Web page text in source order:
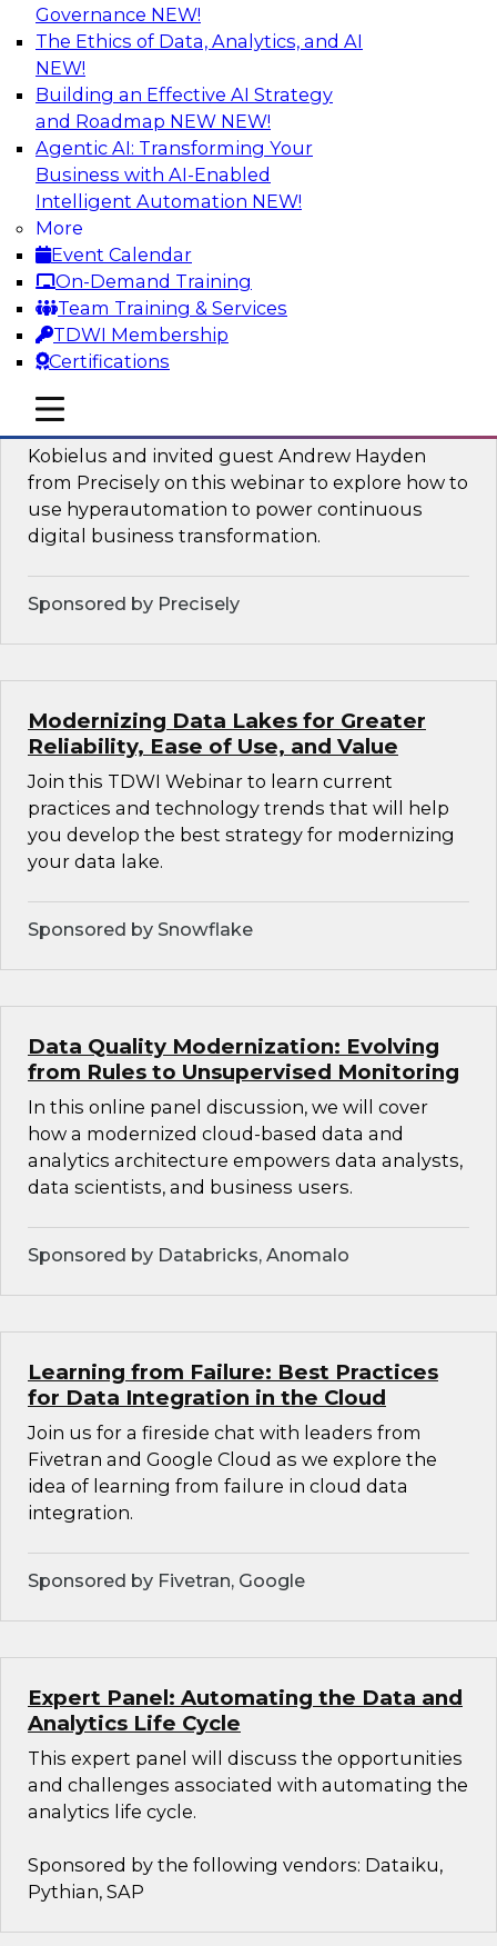
Governance NEW!
The Ethics of Data, Analytics, and AI
NEW!
Building an Effective AI Strategy
and Roadmap NEW NEW!
Agentic AI: Transforming Your
Business with AI-Enabled
Intelligent Automation NEW!
More
Event Calendar
On-Demand Training
Team Training & Services
TDWI Membership
Certifications
mobile toggle line
mobile toggle line
mobile toggle line
Fireside Chat: Delivering Scalable Data
Analytics in the Cloud
Success in the modern economy depends on an
enterprise’s ability to deliver high-quality data
and analytics into production applications
Sponsored by Amazon Web Services
Using Data-Driven Agile Automation to
Advance Digital Transformation
Kobielus and invited guest Andrew Hayden
from Precisely on this webinar to explore how to
use hyperautomation to power continuous
digital business transformation.
Sponsored by Precisely
Modernizing Data Lakes for Greater
Reliability, Ease of Use, and Value
Join this TDWI Webinar to learn current
practices and technology trends that will help
you develop the best strategy for modernizing
your data lake.
Sponsored by Snowflake
Data Quality Modernization: Evolving
from Rules to Unsupervised Monitoring
In this online panel discussion, we will cover
how a modernized cloud-based data and
analytics architecture empowers data analysts,
data scientists, and business users.
Sponsored by Databricks, Anomalo
Learning from Failure: Best Practices
for Data Integration in the Cloud
Join us for a fireside chat with leaders from
Fivetran and Google Cloud as we explore the
idea of learning from failure in cloud data
integration.
Sponsored by Fivetran, Google
Expert Panel: Automating the Data and
Analytics Life Cycle
This expert panel will discuss the opportunities
and challenges associated with automating the
analytics life cycle.
Sponsored by the following vendors: Dataiku,
Pythian, SAP